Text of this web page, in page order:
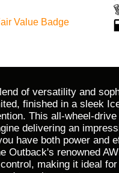
of versatility and
finished in a sleek
This all-wheel-
delivering an
have both power and
Outback's renowned
making it ideal